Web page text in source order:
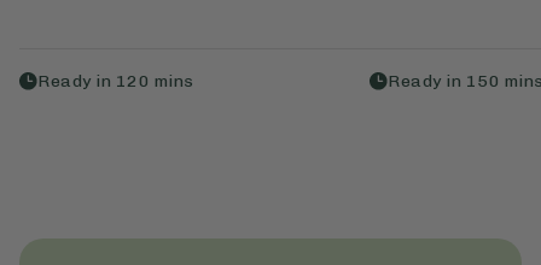
Ready in 120 mins Ready in 150